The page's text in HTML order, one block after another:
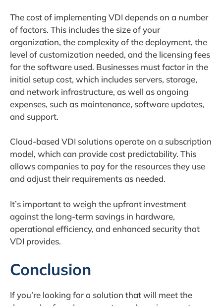
The cost of implementing VDI depends on a number
of factors. This includes the size of your
organization, the complexity of the deployment, the
level of customization needed, and the licensing fees
for the software used. Businesses must factor in the
initial setup cost, which includes servers, storage,
and network infrastructure, as well as ongoing
expenses, such as maintenance, software updates,
and support.
Cloud-based VDI solutions operate on a subscription
model, which can provide cost predictability. This
allows companies to pay for the resources they use
and adjust their requirements as needed.
It’s important to weigh the upfront investment
against the long-term savings in hardware,
operational efficiency, and enhanced security that
VDI provides.
Conclusion
If you’re looking for a solution that will meet the